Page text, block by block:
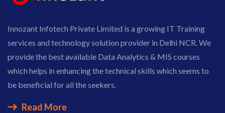
Innozant Infotech Private Limited is a growing IT Training
services and technology solution provider in Delhi NCR. We
provide the best available Data Analytics & MIS courses
which helps in enhancing the technical skills which seems to
be beneficial for all the seekers.
Read More